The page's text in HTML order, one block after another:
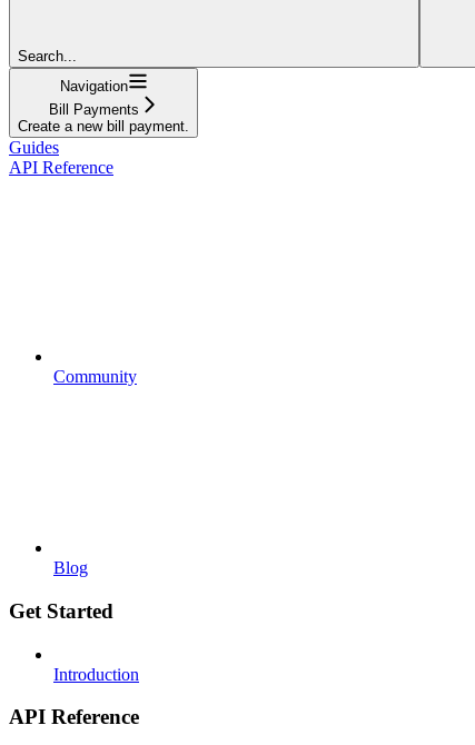
Search...
Navigation
Bill Payments
Create a new bill payment.
Guides
API Reference
Community
Blog
Get Started
Introduction
API Reference